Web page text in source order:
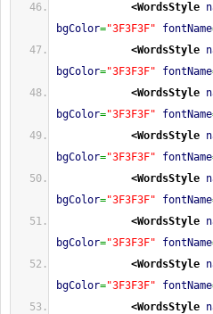
<WordsStyle
bgColor="3F3F3F" fontName
<WordsStyle
bgColor="3F3F3F" fontName
<WordsStyle
bgColor="3F3F3F" fontName
<WordsStyle
bgColor="3F3F3F" fontName
<WordsStyle
bgColor="3F3F3F" fontName
<WordsStyle
bgColor="3F3F3F" fontName
<WordsStyle
bgColor="3F3F3F" fontName
<WordsStyle